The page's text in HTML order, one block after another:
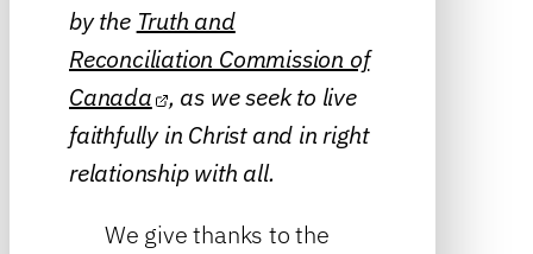
by the Truth and
Reconciliation Commission of
Canada , as we seek to live
faithfully in Christ and in right
relationship with all.
We give thanks to the